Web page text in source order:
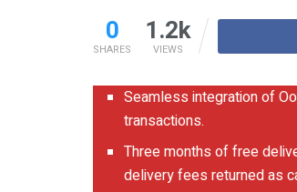
0
SHARES
1.2k
VIEWS
Seamless integration of
transactions.
Three months of free
delivery fees returned as